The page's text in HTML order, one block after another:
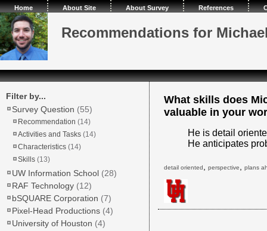
Home About Site About Survey References
Recommendations for
What skills does
valuable in your
He is detail
He anticipates
detail oriented perspective plans
Filter by...
Survey Question (55)
Recommendation (14)
Activities and Tasks (14)
Characteristics (14)
Skills (13)
UW Information School (28)
RAF Technology (12)
bSQUARE Corporation (7)
Pixel-Head Productions (4)
University of Houston (4)